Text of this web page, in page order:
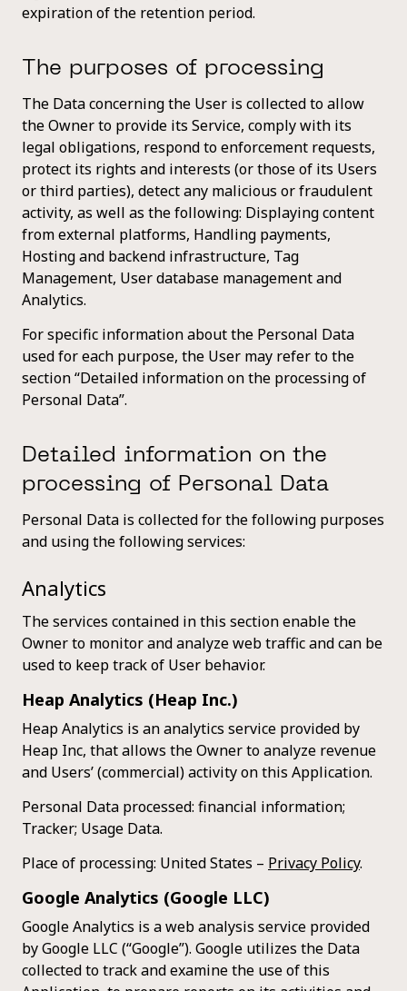
expiration of the retention period.
The purposes of processing
The Data concerning the User is collected to allow
the Owner to provide its Service, comply with its
legal obligations, respond to enforcement requests,
protect its rights and interests (or those of its Users
or third parties), detect any malicious or fraudulent
activity, as well as the following: Displaying content
from external platforms, Handling payments,
Hosting and backend infrastructure, Tag
Management, User database management and
Analytics.
For specific information about the Personal Data
used for each purpose, the User may refer to the
section “Detailed information on the processing of
Personal Data”.
Detailed information on the
processing of Personal Data
Personal Data is collected for the following purposes
and using the following services:
Analytics
The services contained in this section enable the
Owner to monitor and analyze web traffic and can be
used to keep track of User behavior.
Heap Analytics (Heap Inc.)
Heap Analytics is an analytics service provided by
Heap Inc, that allows the Owner to analyze revenue
and Users’ (commercial) activity on this Application.
Personal Data processed: financial information;
Tracker; Usage Data.
Place of processing: United States – Privacy Policy.
Google Analytics (Google LLC)
Google Analytics is a web analysis service provided
by Google LLC (“Google”). Google utilizes the Data
collected to track and examine the use of this